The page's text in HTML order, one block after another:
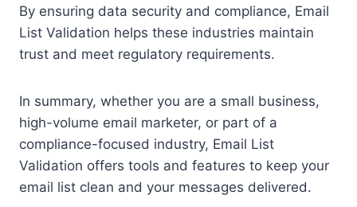
By ensuring data security and compliance, Email
List Validation helps these industries maintain
trust and meet regulatory requirements.
In summary, whether you are a small business,
high-volume email marketer, or part of a
compliance-focused industry, Email List
Validation offers tools and features to keep your
email list clean and your messages delivered.